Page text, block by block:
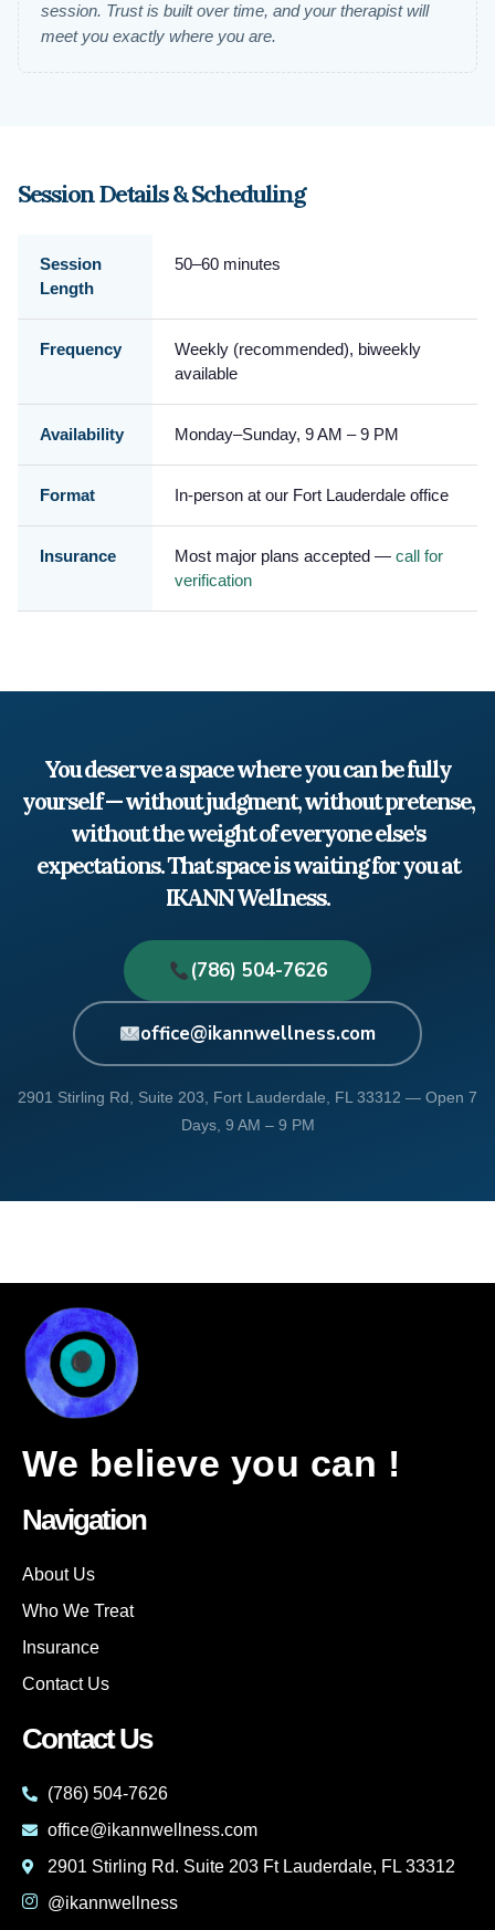
session. Trust is built over time, and your therapist will
meet you exactly where you are.
Session Details & Scheduling
Session
Length
50–60 minutes
Frequency
Weekly (recommended), biweekly
available
Availability Monday–Sunday, 9 AM – 9 PM
Format In-person at our Fort Lauderdale office
Insurance Most major plans accepted — call for
verification
You deserve a space where you can be fully
yourself — without judgment, without pretense,
without the weight of everyone else's
expectations. That space is waiting for you at
IKANN Wellness.
(786) 504-7626
office@ikannwellness.com
2901 Stirling Rd, Suite 203, Fort Lauderdale, FL 33312 — Open 7
Days, 9 AM – 9 PM
We believe you can !
Navigation
About Us
Who We Treat
Insurance
Contact Us
Contact Us
(786) 504-7626
office@ikannwellness.com
2901 Stirling Rd. Suite 203 Ft Lauderdale, FL 33312
@ikannwellness